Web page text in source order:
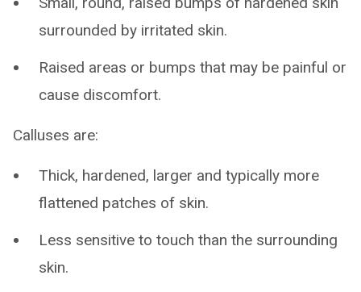
surrounded by irritated skin.
Raised areas or bumps that may be painful or
cause discomfort.
Calluses are:
Thick, hardened, larger and typically more
flattened patches of skin.
Less sensitive to touch than the surrounding
skin.